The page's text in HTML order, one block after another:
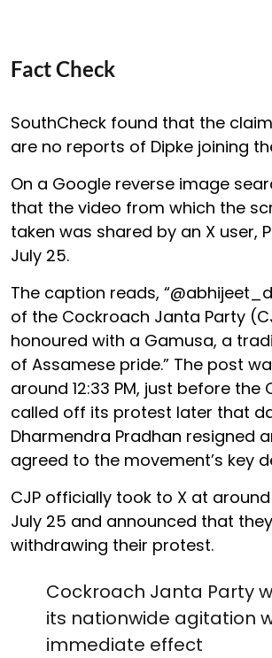
Fact Check
SouthCheck found that the
are no reports of Dipke joining
On a Google reverse image
that the video from which the
taken was shared by an X user,
July 25.
The caption reads,
of the Cockroach Janta Party
honoured with a Gamusa, a
of Assamese pride.” The post
around 12:33 PM, just before the
called off its protest later that
Dharmendra Pradhan resigned
agreed to the movement’s key
CJP officially took to X at
July 25 and announced that
withdrawing their protest.
Cockroach Janta Party
its nationwide agitation
immediate effect